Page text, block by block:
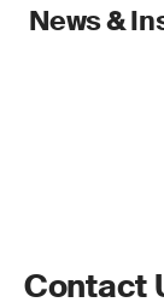
News &
Contact